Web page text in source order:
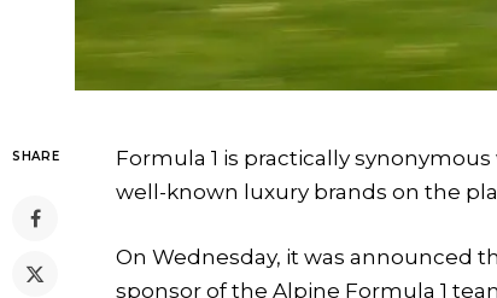
SHARE
Formula 1 is practically
well-known luxury brands on the
On Wednesday, it was announced
sponsor of the Alpine Formula 1